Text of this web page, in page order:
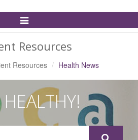
Toggle
Navigation
Resources
Resources Health News